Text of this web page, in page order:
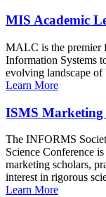
MIS Academic
MALC is the premier
Information Systems
evolving landscape of
Learn More
ISMS Marketing
The INFORMS
Science Conference
marketing scholars,
interest in rigorous
Learn More